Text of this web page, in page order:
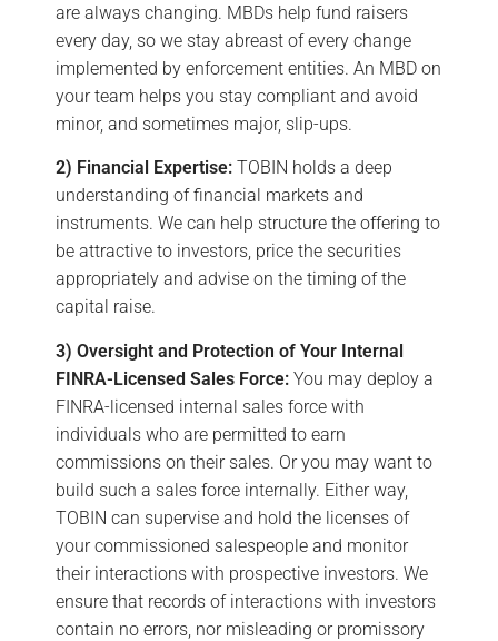
are always changing. MBDs help fund raisers
every day, so we stay abreast of every change
implemented by enforcement entities. An MBD on
your team helps you stay compliant and avoid
minor, and sometimes major, slip-ups.
2) Financial Expertise: TOBIN holds a deep
understanding of financial markets and
instruments. We can help structure the offering to
be attractive to investors, price the securities
appropriately and advise on the timing of the
capital raise.
3) Oversight and Protection of Your Internal
FINRA-Licensed Sales Force: You may deploy a
FINRA-licensed internal sales force with
individuals who are permitted to earn
commissions on their sales. Or you may want to
build such a sales force internally. Either way,
TOBIN can supervise and hold the licenses of
your commissioned salespeople and monitor
their interactions with prospective investors. We
ensure that records of interactions with investors
contain no errors, nor misleading or promissory